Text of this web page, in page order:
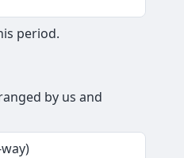
period.
by us and